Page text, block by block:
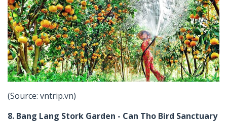
(Source: vntrip.vn)
8. Bang Lang Stork Garden - Can Tho Bird Sanctuary